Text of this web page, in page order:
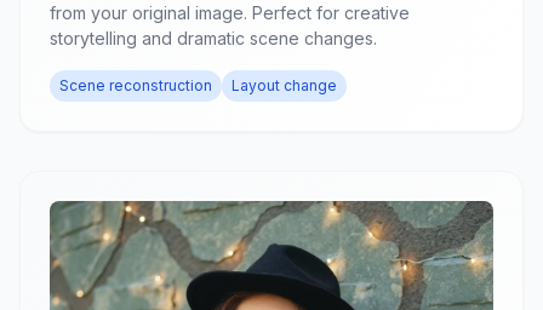
from your original image. Perfect for creative
storytelling and dramatic scene changes.
Scene reconstruction Layout change